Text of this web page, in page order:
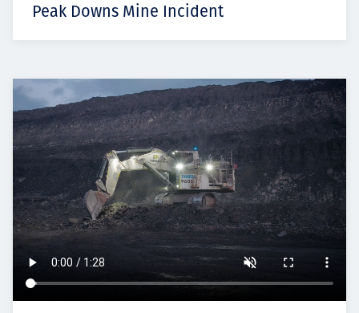
Peak Downs Mine Incident